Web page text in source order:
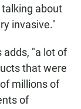
about
invasive."
adds, "a lot of
that were
millions of
of